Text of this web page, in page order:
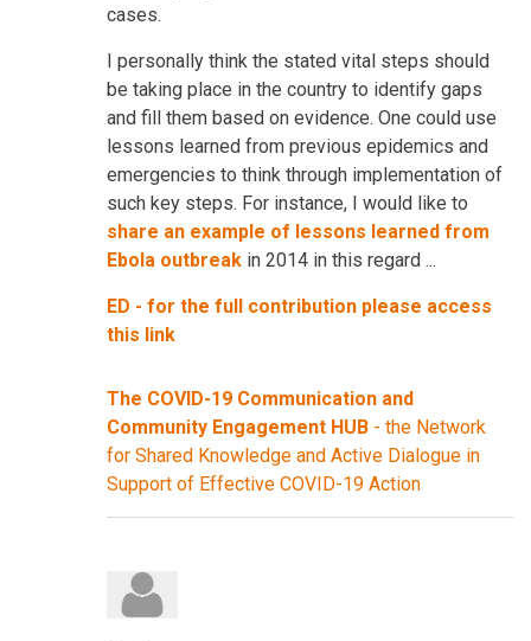
cases.
I personally think the stated vital steps should
be taking place in the country to identify gaps
and fill them based on evidence. One could use
lessons learned from previous epidemics and
emergencies to think through implementation of
such key steps. For instance, I would like to
share an example of lessons learned from
Ebola outbreak in 2014 in this regard ...
ED - for the full contribution please access
this link
The COVID-19 Communication and
Community Engagement HUB - the Network
for Shared Knowledge and Active Dialogue in
Support of Effective COVID-19 Action